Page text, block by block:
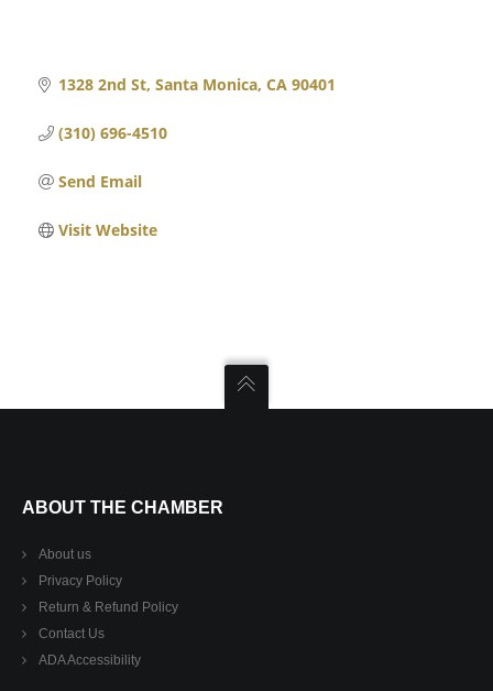
1328 2nd St Santa Monica CA 90401
(310) 696-4510
Send Email
Visit Website
ABOUT THE CHAMBER
About us
Privacy Policy
Return & Refund Policy
Contact Us
ADA Accessibility